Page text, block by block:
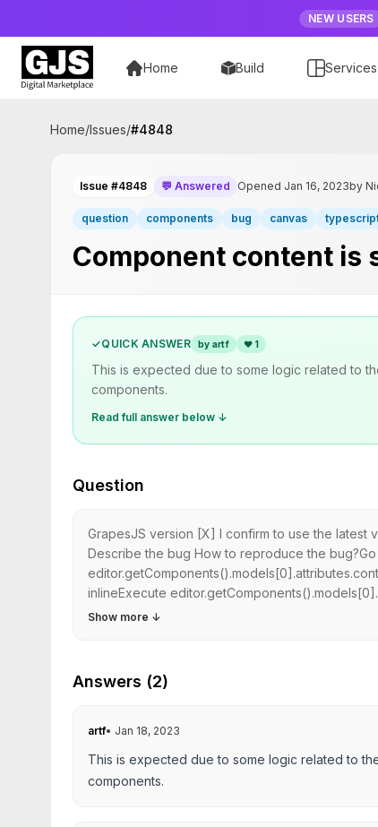
NEW USERS
Home Build Services
Home/Issues/#4848
Issue #4848 💬 Answered Opened Jan 16, 2023by
question components bug canvas
Component content is
✓QUICK ANSWER by artf ❤ 1
This is expected due to some logic related to
components.
Read full answer below ↓
Question
GrapesJS version [X] I confirm to use the latest
Describe the bug How to reproduce the
inlineExecute
Show more ↓
Answers (2)
artf• Jan 18, 2023
This is expected due to some logic related to
components.